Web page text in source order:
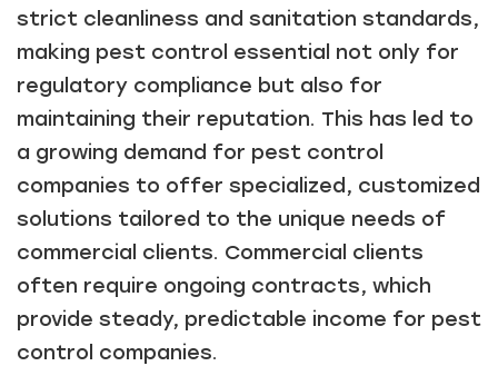
strict cleanliness and sanitation standards,
making pest control essential not only for
regulatory compliance but also for
maintaining their reputation. This has led to
a growing demand for pest control
companies to offer specialized, customized
solutions tailored to the unique needs of
commercial clients. Commercial clients
often require ongoing contracts, which
provide steady, predictable income for pest
control companies.